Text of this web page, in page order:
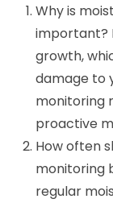
Why is
important?
growth,
damage to
monitoring
proactive
How often
monitoring
regular